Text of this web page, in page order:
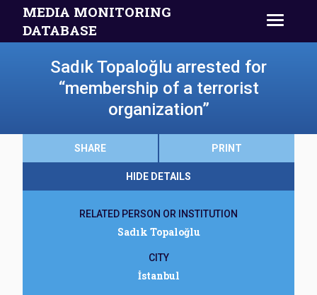
MEDIA MONITORING
DATABASE
Sadık Topaloğlu arrested for
“membership of a terrorist
organization”
SHARE PRINT
HIDE DETAILS
RELATED PERSON OR INSTITUTION
Sadık Topaloğlu
CITY
İstanbul